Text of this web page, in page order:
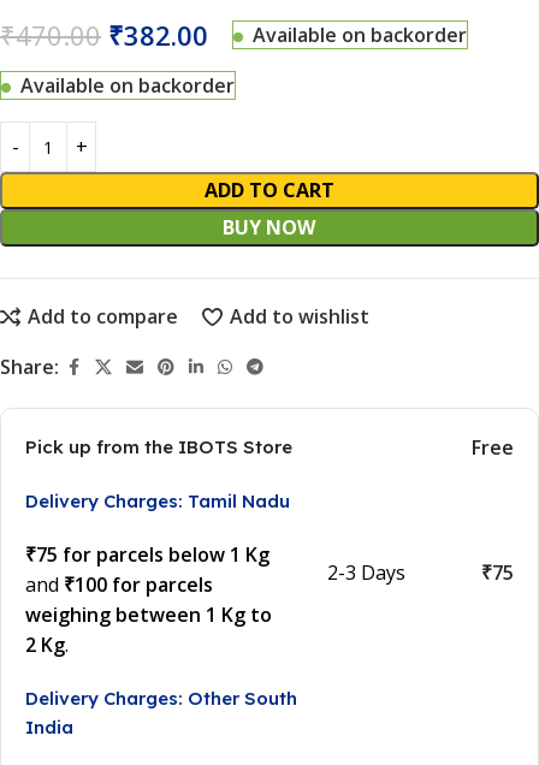
₹470.00 ₹382.00
Available on backorder
Available on backorder
ADD TO CART
BUY NOW
Add to compare
Add to wishlist
Share:
Pick up from the IBOTS Store Free
Delivery Charges: Tamil Nadu
₹75 for parcels below 1 Kg
and ₹100 for parcels
weighing between 1 Kg to
2 Kg.
2-3 Days ₹75
Delivery Charges: Other South
India